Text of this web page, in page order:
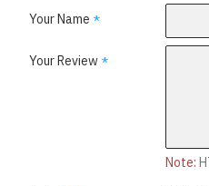
Your Name
Your Review
Note: